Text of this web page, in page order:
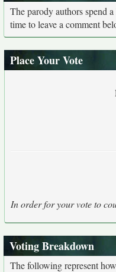
The parody authors spend
time to leave a comment
Place Your Vote
In order for your vote to
Voting Breakdown
The following represent